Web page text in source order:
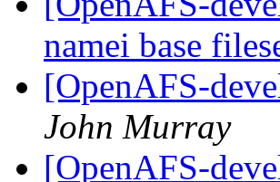
namei base
[OpenAFS-
John Murray
[OpenAFS-